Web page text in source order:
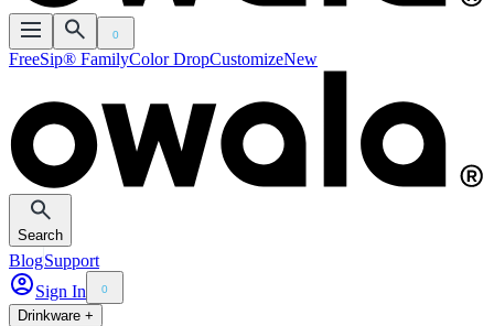
0
FreeSip® FamilyColor DropCustomizeNew
Search
BlogSupport
Sign In
0
Drinkware +